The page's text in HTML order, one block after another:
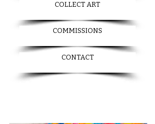
COLLECT ART
COMMISSIONS
CONTACT